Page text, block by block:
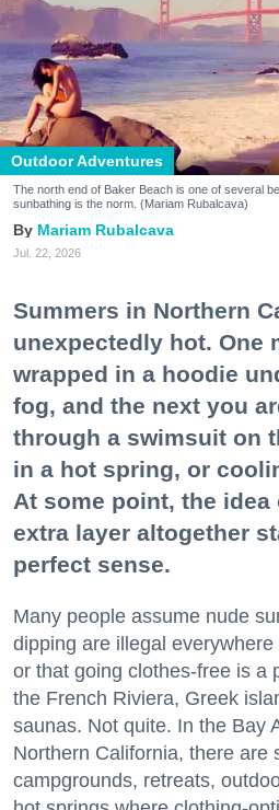
Outdoor Adventures
The north end of Baker Beach is one of several
sunbathing is the norm. (Mariam Rubalcava)
Mariam Rubalcava
Jul. 22, 2026
Summers in Northern
unexpectedly hot. One
wrapped in a hoodie
fog, and the next you
through a swimsuit on
in a hot spring, or
At some point, the
extra layer altogether
perfect sense.
Many people assume nude
dipping are illegal
or that going clothes-free is a
the French Riviera, Greek
saunas. Not quite. In the Bay
Northern California, there are
campgrounds, retreats,